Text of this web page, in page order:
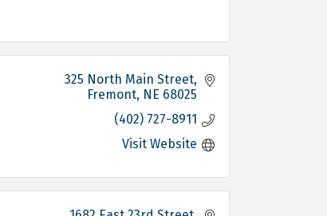
325 North Main Street
Fremont NE 68025
(402) 727-8911
Visit Website